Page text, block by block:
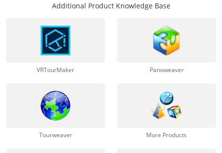
Additional Product Knowledge Base
VRTourMaker Panoweaver
Tourweaver More Products